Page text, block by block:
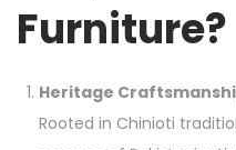
Furniture?
Heritage
Rooted in Chinioti